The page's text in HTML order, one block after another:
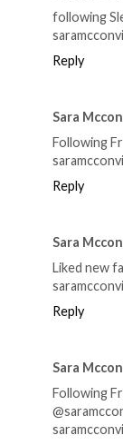
following
Reply
Sara
Following
Reply
Sara
Liked new
Reply
Sara
Following